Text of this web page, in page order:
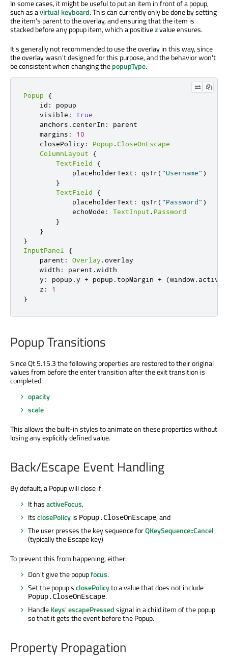
In some cases, it might be useful to put an item in front of a popup,
such as avirtual keyboard. This can currently only be done by setting
the item's parent to the overlay, and ensuring that the item is
stacked before any popup item, which a positivezvalue ensures.
It's generally not recommended to use the overlay in this way, since
the overlay wasn't designed for this purpose, and the behavior won't
be consistent when changing thepopupType.
Popup
{
    id
:
popup
    visible
:
true
    anchors
. centerIn :
parent
    margins
:
10
    closePolicy
: Popup .CloseOnEscape
ColumnLayout
{
TextField
{
            placeholderText
: qsTr("Username" )
}
TextField
{
            placeholderText
: qsTr("Password" )
            echoMode
: TextInput . Password
}
}
}
InputPanel
{
    parent
: Overlay .overlay
    width
: parent .width
    y
: popup .y + popup . topMargin + (window.
    z
:
1
}
Popup Transitions
Since Qt 5.15.3 the following properties are restored to their original
values from before the enter transition after the exit transition is
completed.
opacity
scale
This allows the built-in styles to animate on these properties without
losing any explicitly defined value.
Back/Escape Event Handling
By default, a Popup will close if:
It hasactiveFocus,
ItsclosePolicyis Popup.CloseOnEscape, and
The user presses the key sequence forQKeySequence::Cancel
(typically the Escape key)
To prevent this from happening, either:
Don't give the popupfocus.
Set the popup'sclosePolicyto a value that does not include
Popup.CloseOnEscape.
HandleKeys'escapePressedsignal in a child item of the popup
so that it gets the event before the Popup.
Property Propagation